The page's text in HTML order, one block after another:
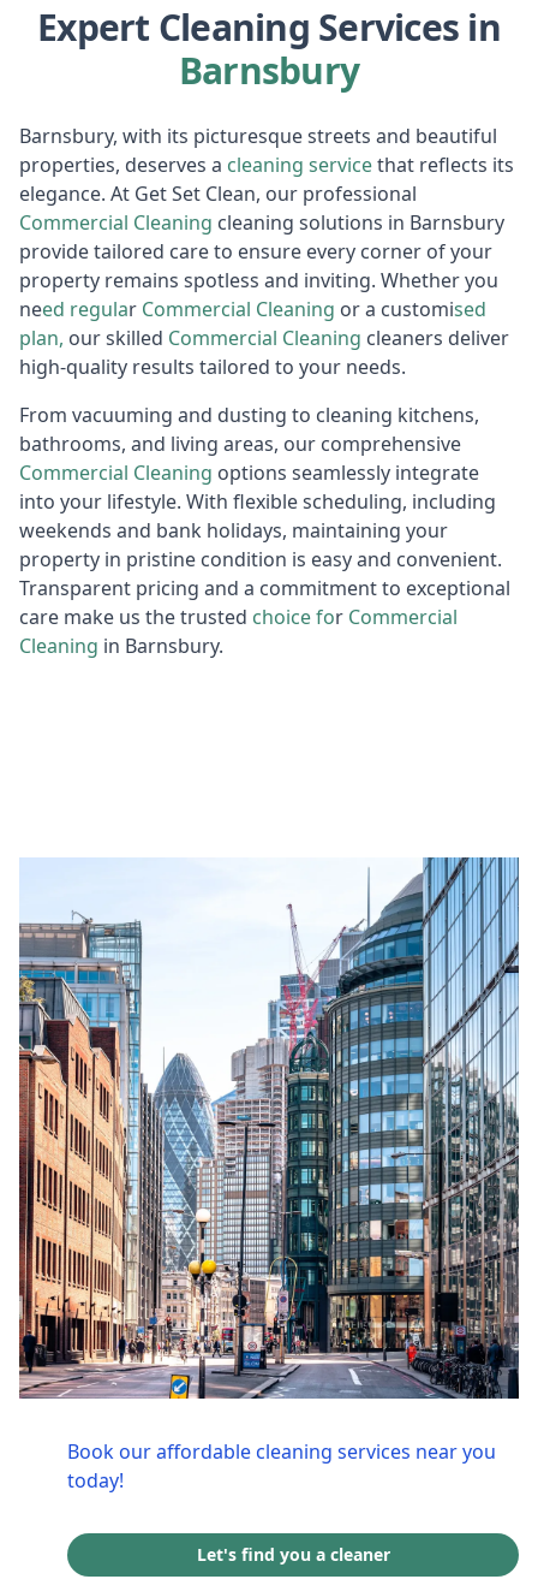
Expert Cleaning Services in
Barnsbury
Barnsbury, with its picturesque streets and beautiful
properties, deserves a cleaning servicethat reflects its
elegance. At Get Set Clean, our professional
Commercial Cleaning cleaning solutions in Barnsbury
provide tailored care to ensure every corner of your
property remains spotless and inviting. Whether you
need regular Commercial Cleaning or a customised
plan, our skilled Commercial Cleaning cleaners deliver
high-quality results tailored to your needs.
From vacuuming and dusting to cleaning kitchens,
bathrooms, and living areas, our comprehensive
Commercial Cleaning options seamlessly integrate
into your lifestyle. With flexible scheduling, including
weekends and bank holidays, maintaining your
property in pristine condition is easy and convenient.
Transparent pricing and a commitment to exceptional
care make us the trusted choice for Commercial
Cleaning in Barnsbury.
Book our affordable cleaning services near you
today!
Let's find you a cleaner